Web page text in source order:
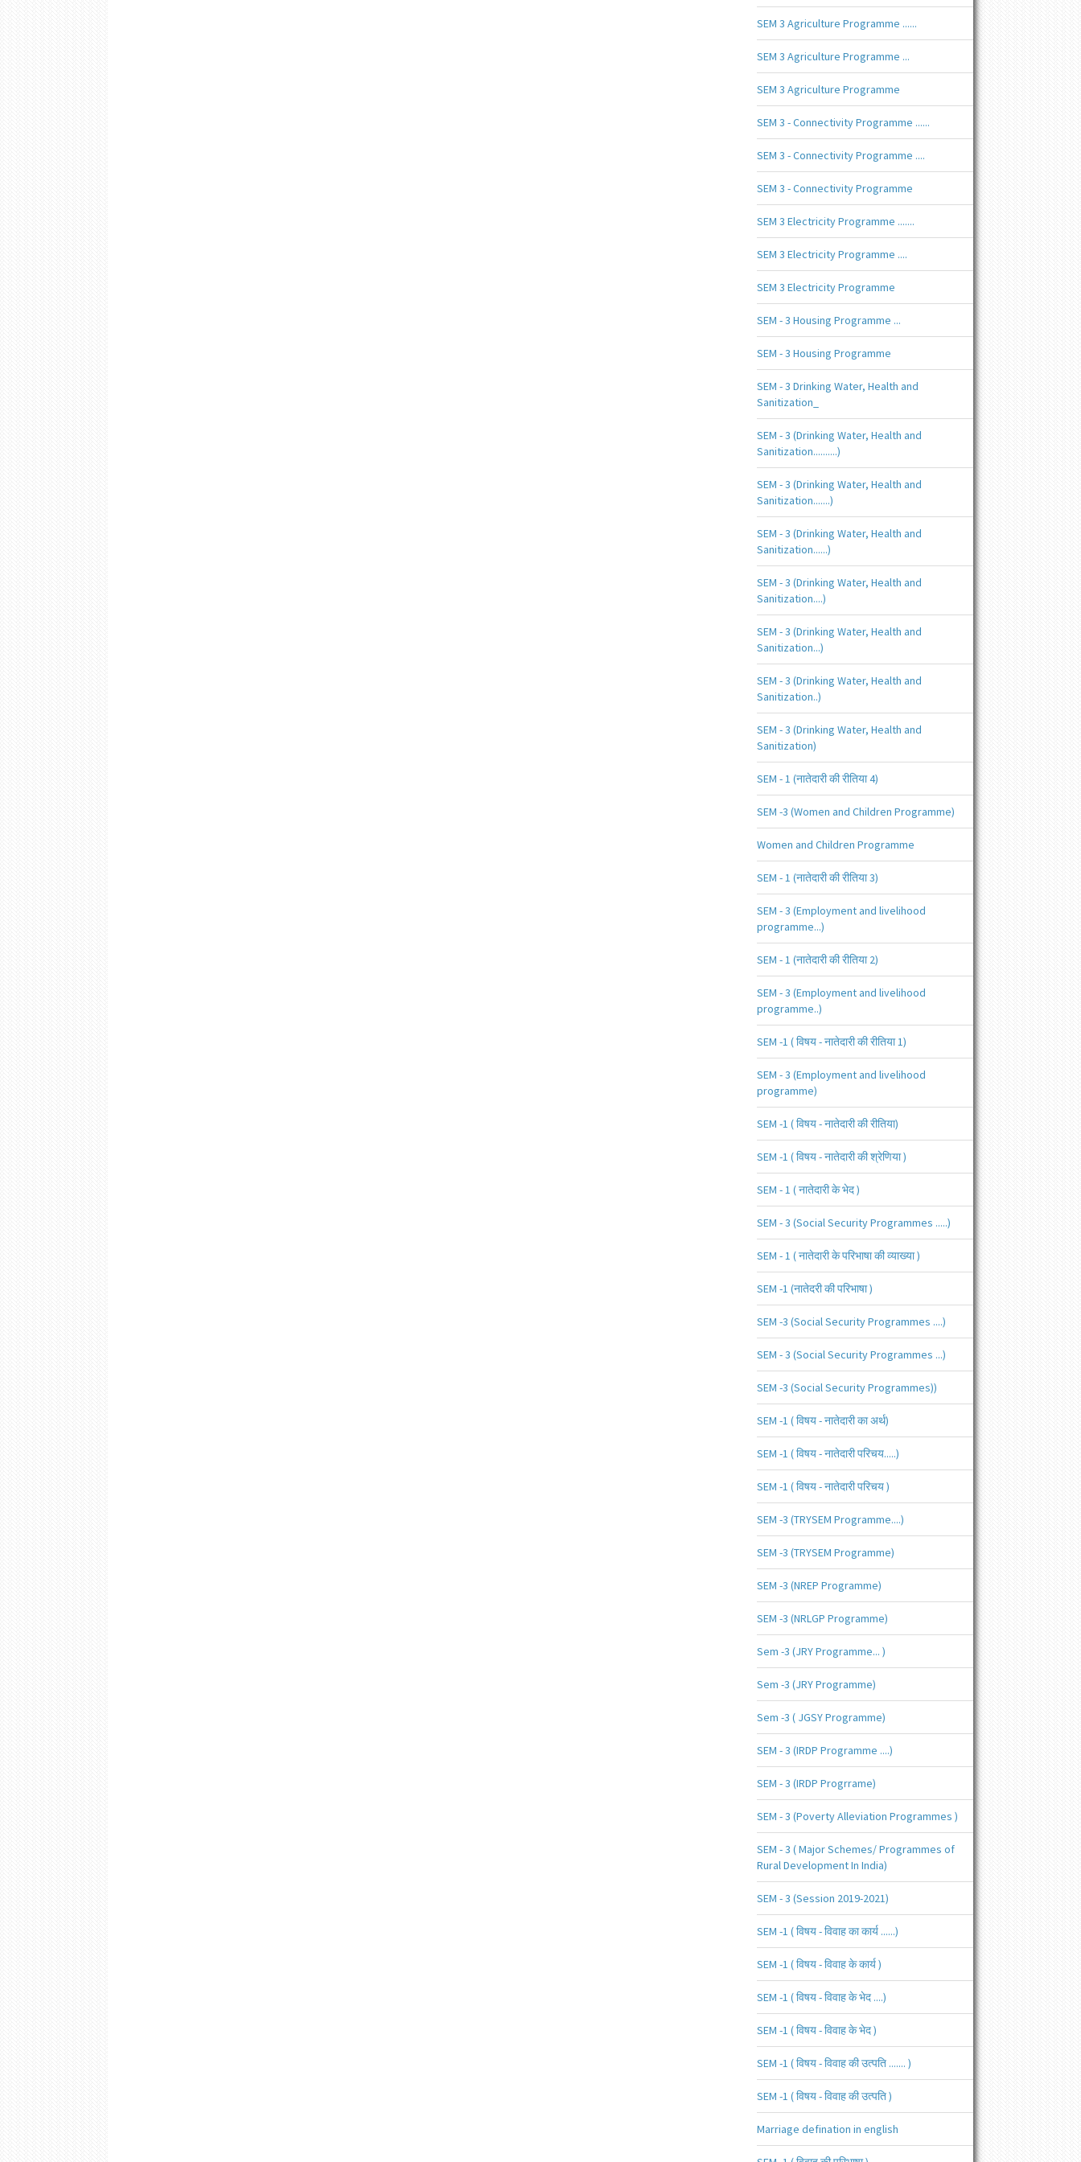
SEM 3 Agriculture Programme ......
SEM 3 Agriculture Programme ...
SEM 3 Agriculture Programme
SEM 3 - Connectivity Programme ......
SEM 3 - Connectivity Programme ....
SEM 3 - Connectivity Programme
SEM 3 Electricity Programme .......
SEM 3 Electricity Programme ....
SEM 3 Electricity Programme
SEM - 3 Housing Programme ...
SEM - 3 Housing Programme
SEM - 3 Drinking Water, Health and
Sanitization_
SEM - 3 (Drinking Water, Health and
Sanitization..........)
SEM - 3 (Drinking Water, Health and
Sanitization.......)
SEM - 3 (Drinking Water, Health and
Sanitization......)
SEM - 3 (Drinking Water, Health and
Sanitization....)
SEM - 3 (Drinking Water, Health and
Sanitization...)
SEM - 3 (Drinking Water, Health and
Sanitization..)
SEM - 3 (Drinking Water, Health and
Sanitization)
SEM - 1 (नातेदारी की रीतिया 4)
SEM -3 (Women and Children Programme)
Women and Children Programme
SEM - 1 (नातेदारी की रीतिया 3)
SEM - 3 (Employment and livelihood
programme...)
SEM - 1 (नातेदारी की रीतिया 2)
SEM - 3 (Employment and livelihood
programme..)
SEM -1 ( विषय - नातेदारी की रीतिया 1)
SEM - 3 (Employment and livelihood
programme)
SEM -1 ( विषय - नातेदारी की रीतिया)
SEM -1 ( विषय - नातेदारी की श्रेणिया )
SEM - 1 ( नातेदारी के भेद )
SEM - 3 (Social Security Programmes .....)
SEM - 1 ( नातेदारी के परिभाषा की व्याख्या )
SEM -1 (नातेदरी की परिभाषा )
SEM -3 (Social Security Programmes ....)
SEM - 3 (Social Security Programmes ...)
SEM -3 (Social Security Programmes))
SEM -1 ( विषय - नातेदारी का अर्थ)
SEM -1 ( विषय - नातेदारी परिचय.....)
SEM -1 ( विषय - नातेदारी परिचय )
SEM -3 (TRYSEM Programme....)
SEM -3 (TRYSEM Programme)
SEM -3 (NREP Programme)
SEM -3 (NRLGP Programme)
Sem -3 (JRY Programme... )
Sem -3 (JRY Programme)
Sem -3 ( JGSY Programme)
SEM - 3 (IRDP Programme ....)
SEM - 3 (IRDP Progrrame)
SEM - 3 (Poverty Alleviation Programmes )
SEM - 3 ( Major Schemes/ Programmes of
Rural Development In India)
SEM - 3 (Session 2019-2021)
SEM -1 ( विषय - विवाह का कार्य ......)
SEM -1 ( विषय - विवाह के कार्य )
SEM -1 ( विषय - विवाह के भेद ....)
SEM -1 ( विषय - विवाह के भेद )
SEM -1 ( विषय - विवाह की उत्पति ....... )
SEM -1 ( विषय - विवाह की उत्पति )
Marriage defination in english